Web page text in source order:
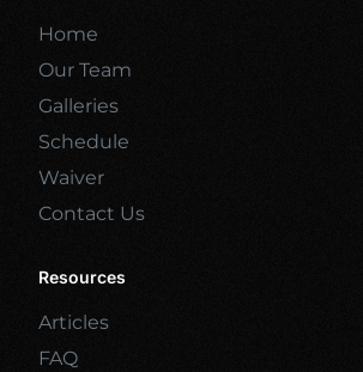
Home
Our Team
Galleries
Schedule
Waiver
Contact Us
Resources
Articles
FAQ